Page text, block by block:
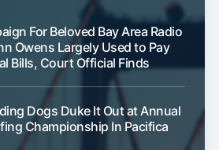
For Beloved Bay Area Radio
Owens Largely Used to Pay
Bills, Court Official Finds
Dogs Duke It Out at Annual
Championship In Pacifica
Subscribe